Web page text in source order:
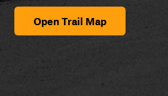
Open Trail Map